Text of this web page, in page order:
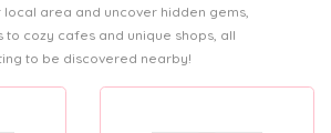
local area and uncover hidden gems,
to cozy cafes and unique shops, all
to be discovered nearby!